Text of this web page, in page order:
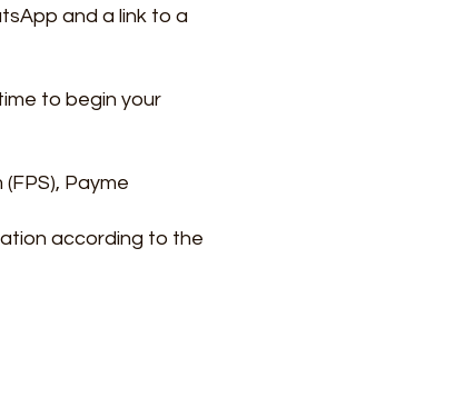
and a link to a
to begin your
Payme
according to the